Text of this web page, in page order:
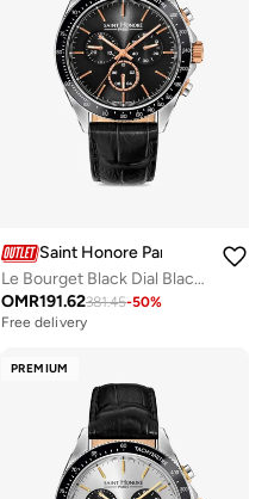
Saint Honore Paris
Le Bourget Black Dial Black Leather Strap Analog Watch for Men 43mm
OMR191.62381.45-50%
Free delivery
PREMIUM